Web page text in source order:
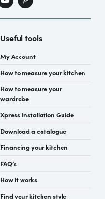
Useful tools
My Account
How to measure your kitchen
How to measure your
wardrobe
Xpress Installation Guide
Download a catalogue
Financing your kitchen
FAQ’s
How it works
Find your kitchen style